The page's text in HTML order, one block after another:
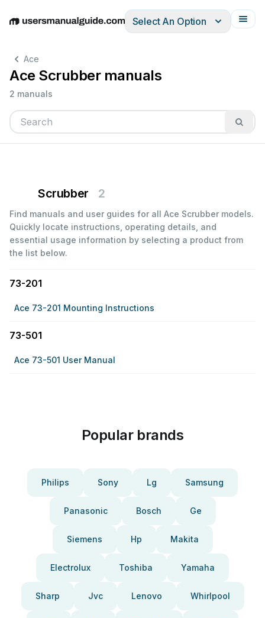
EnglishDeutschEspañolItalianoFrançais
Select An Option
Ace
Ace Scrubber manuals
2 manuals
Scrubber 2
Find manuals and user guides for all Ace Scrubber models.
Quickly locate instructions, operating details, and
essential usage information by selecting a product from
the list below.
73-201
Ace 73-201 Mounting Instructions
73-501
Ace 73-501 User Manual
Popular brands
Philips Sony Lg Samsung
Panasonic Bosch Ge
Siemens Hp Makita
Electrolux Toshiba Yamaha
Sharp Jvc Lenovo Whirlpool